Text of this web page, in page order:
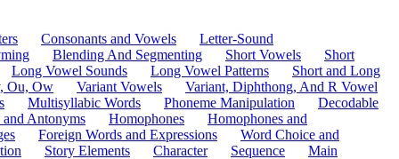
Consonants and Vowels
Letter-Sound
Blending And Segmenting Short Vowels
Short
Long Vowel Sounds
Long Vowel Patterns
Short and Long
Ou, Ow
Variant Vowels
Variant, Diphthong, And R Vowel
Multisyllabic Words Phoneme Manipulation
Decodable
Antonyms
Homophones
Homophones and
Foreign Words and Expressions
Word Choice and
Story Elements Character Sequence
Main